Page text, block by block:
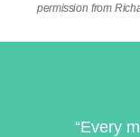
permission from
“Every